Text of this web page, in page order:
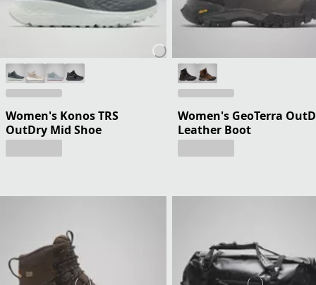
Women's Konos TRS
OutDry Mid Shoe
Women's GeoTerra
Leather Boot